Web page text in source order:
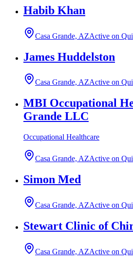
Habib Khan
Casa Grande, AZActive on
James Huddelston
Casa Grande, AZActive on
MBI Occupational
Grande LLC
Occupational Healthcare
Casa Grande, AZActive on
Simon Med
Casa Grande, AZActive on
Stewart Clinic of
Casa Grande, AZActive on